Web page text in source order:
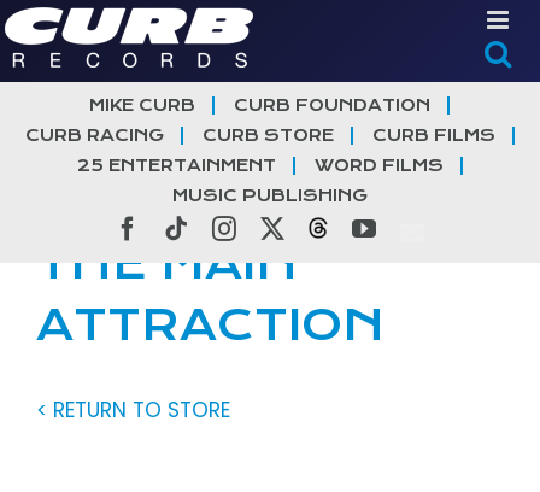
Skip
to
content
MIKE CURB
CURB FOUNDATION
CURB RACING
CURB STORE
CURB FILMS
25 ENTERTAINMENT
WORD FILMS
MUSIC PUBLISHING
Facebook
TiktokInstagramThreadsYouTube
THE MAIN
ATTRACTION
< RETURN TO STORE